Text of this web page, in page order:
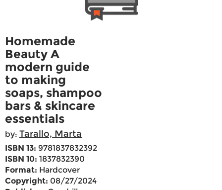
Homemade
Beauty A
modern guide
to making
soaps, shampoo
bars & skincare
essentials
by: Tarallo, Marta
ISBN 13: 9781837832392
ISBN 10: 1837832390
Format: Hardcover
Copyright: 08/27/2024